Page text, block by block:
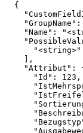
  {
"GroupName":
"Name":
      "<string>"
    ],
"Attribut":
      "Id": 123,